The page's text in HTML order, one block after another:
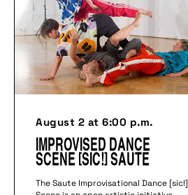
August 2 at 6:00 p.m.
Improvised dance
scene [sic!] Saute
The Saute Improvisational Dance [sic!]